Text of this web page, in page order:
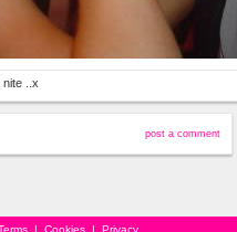
..x
post a comment
| Cookies | Privacy